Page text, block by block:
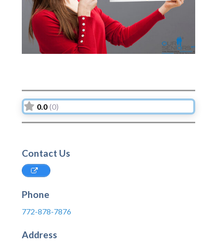
0.0 (0)
Contact Us
Phone
772-878-7876
Address